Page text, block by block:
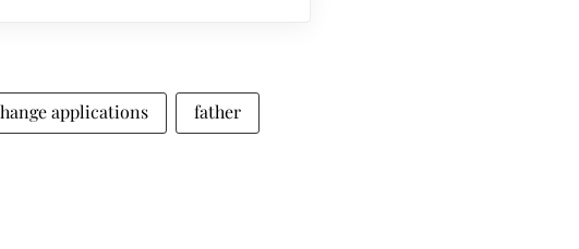
applications father